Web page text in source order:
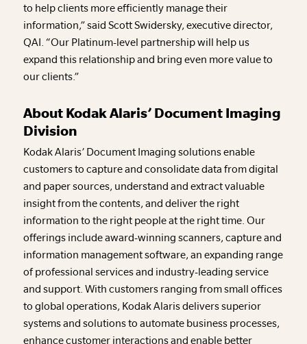
to help clients more efficiently manage their
information,” said Scott Swidersky, executive director,
QAI. “Our Platinum-level partnership will help us
expand this relationship and bring even more value to
our clients.”
About Kodak Alaris’ Document Imaging
Division
Kodak Alaris’ Document Imaging solutions enable
customers to capture and consolidate data from digital
and paper sources, understand and extract valuable
insight from the contents, and deliver the right
information to the right people at the right time. Our
offerings include award-winning scanners, capture and
information management software, an expanding range
of professional services and industry-leading service
and support. With customers ranging from small offices
to global operations, Kodak Alaris delivers superior
systems and solutions to automate business processes,
enhance customer interactions and enable better